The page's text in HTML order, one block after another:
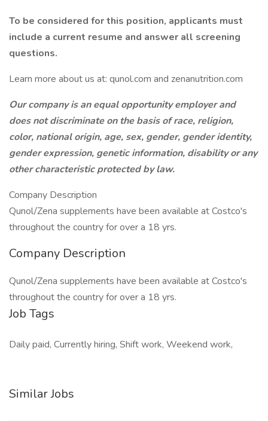
To be considered for this position, applicants must
include a current resume and answer all screening
questions.
Learn more about us at: qunol.com and zenanutrition.com
Our company is an equal opportunity employer and
does not discriminate on the basis of race, religion,
color, national origin, age, sex, gender, gender identity,
gender expression, genetic information, disability or any
other characteristic protected by law.
Company Description
Qunol/Zena supplements have been available at Costco's
throughout the country for over a 18 yrs.
Company Description
Qunol/Zena supplements have been available at Costco's
throughout the country for over a 18 yrs.
Job Tags
Daily paid, Currently hiring, Shift work, Weekend work,
Similar Jobs